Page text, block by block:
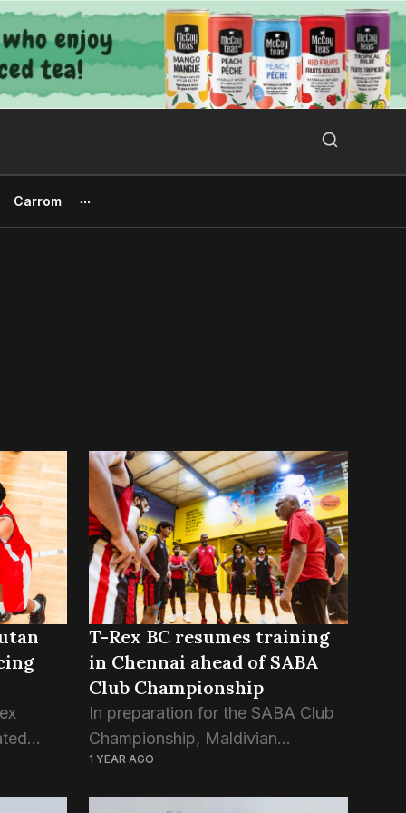
Carrom
the
T-Rex BC resumes training
in Chennai ahead of SABA
Club Championship
In preparation for the SABA Club
Championship, Maldivian
champions T-Rex Basketball Club
1 YEAR AGO